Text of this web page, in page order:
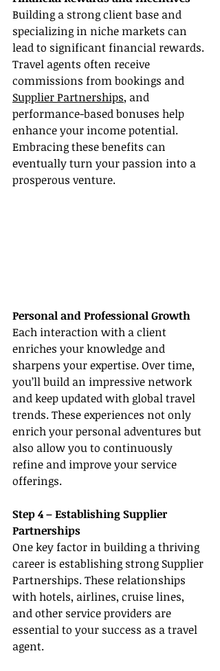
Building a strong client base and
specializing in niche markets can
lead to significant financial rewards.
Travel agents often receive
commissions from bookings and
Supplier Partnerships, and
performance-based bonuses help
enhance your income potential.
Embracing these benefits can
eventually turn your passion into a
prosperous venture.
Personal and Professional Growth
Each interaction with a client
enriches your knowledge and
sharpens your expertise. Over time,
you’ll build an impressive network
and keep updated with global travel
trends. These experiences not only
enrich your personal adventures but
also allow you to continuously
refine and improve your service
offerings.
Step 4 – Establishing Supplier
Partnerships
One key factor in building a thriving
career is establishing strong Supplier
Partnerships. These relationships
with hotels, airlines, cruise lines,
and other service providers are
essential to your success as a travel
agent.